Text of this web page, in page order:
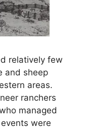
relatively few
and sheep
areas.
ranchers
managed
were